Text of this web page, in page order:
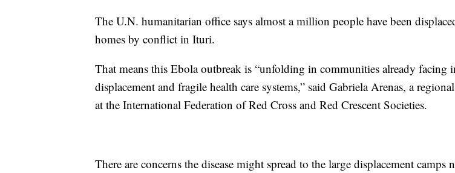
The U.N. humanitarian office says almost a million people have been
homes by conflict in Ituri.
That means this Ebola outbreak is “unfolding in communities already facing
displacement and fragile health care systems,” said Gabriela Arenas, a
at the International Federation of Red Cross and Red Crescent Societies.
There are concerns the disease might spread to the large displacement camps